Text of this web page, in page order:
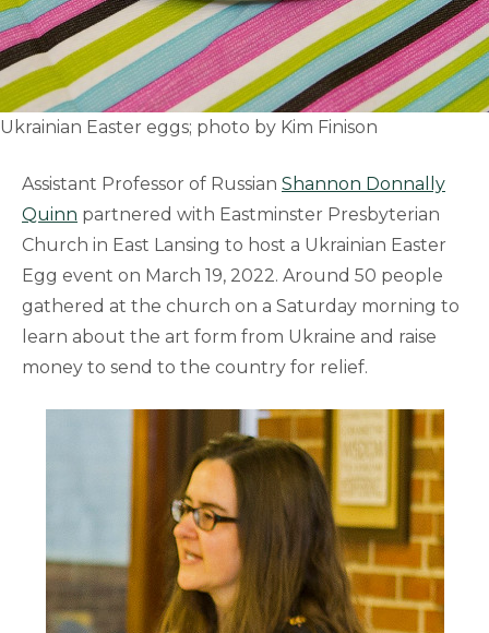
Ukrainian Easter eggs; photo by Kim Finison
Assistant Professor of Russian Shannon Donnally
Quinn partnered with Eastminster Presbyterian
Church in East Lansing to host a Ukrainian Easter
Egg event on March 19, 2022. Around 50 people
gathered at the church on a Saturday morning to
learn about the art form from Ukraine and raise
money to send to the country for relief.